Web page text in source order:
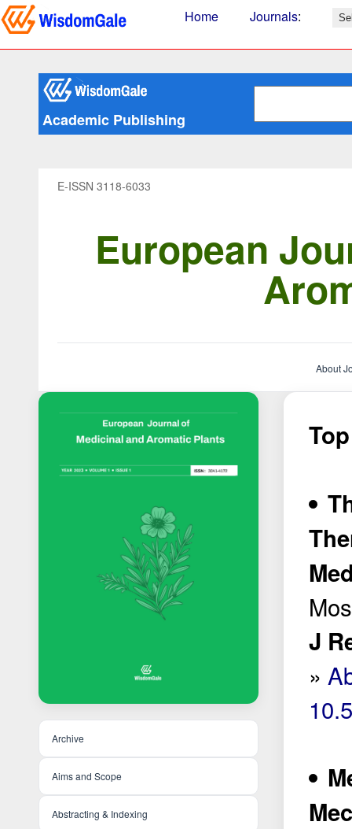
Home Journals:
Academic Publishing
E-ISSN 3118-6033
European
About
Archive
Aims and Scope
Abstracting & Indexing
J
»